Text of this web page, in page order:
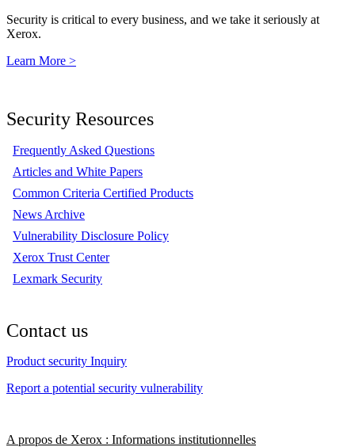
Security is critical to every business, and we take it seriously at
Xerox.
Learn More >
Security Resources
Frequently Asked Questions
Articles and White Papers
Common Criteria Certified Products
News Archive
Vulnerability Disclosure Policy
Xerox Trust Center
Lexmark Security
Contact us
Product security Inquiry
Report a potential security vulnerability
A propos de Xerox : Informations institutionnelles